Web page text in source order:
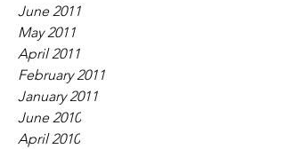
June 2011
May 2011
April 2011
February 2011
January 2011
June 2010
April 2010